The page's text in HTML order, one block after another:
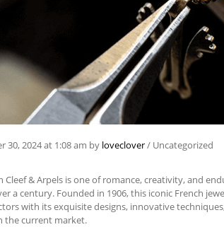
30, 2024at 1:08 am by loveclover/ Uncategorized
Cleef & Arpels is one of romance, creativity, and
a century. Founded in 1906, this iconic French
with its exquisite designs, innovative
the current market.